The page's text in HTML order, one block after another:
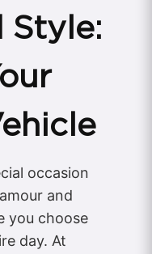
Style:
occasion
and
you choose
day. At